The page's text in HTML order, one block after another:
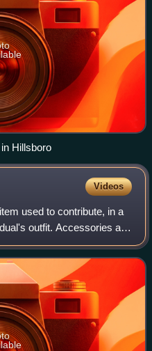
Hillsboro
Videos
used to contribute, in a
outfit. Accessories are
and complement the